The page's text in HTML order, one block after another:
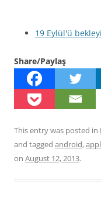
19 Eylül'ü
Share/Paylaş
This entry was posted in
and tagged android,
on August 12, 2013.